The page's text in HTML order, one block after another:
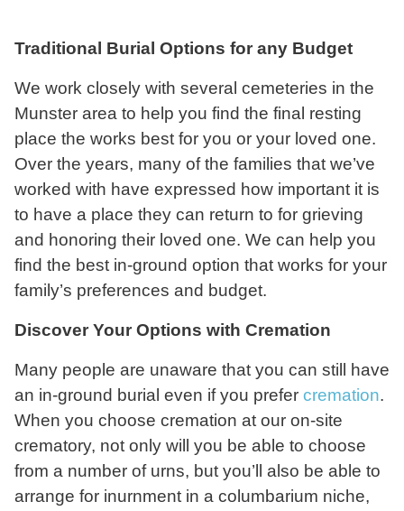
Traditional Burial Options for any Budget
We work closely with several cemeteries in the
Munster area to help you find the final resting
place the works best for you or your loved one.
Over the years, many of the families that we’ve
worked with have expressed how important it is
to have a place they can return to for grieving
and honoring their loved one. We can help you
find the best in-ground option that works for your
family’s preferences and budget.
Discover Your Options with Cremation
Many people are unaware that you can still have
an in-ground burial even if you prefer cremation.
When you choose cremation at our on-site
crematory, not only will you be able to choose
from a number of urns, but you’ll also be able to
arrange for inurnment in a columbarium niche,